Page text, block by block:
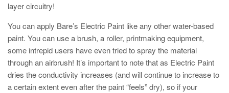
layer circuitry!
You can apply Bare’s Electric Paint like any other water-based
paint. You can use a brush, a roller, printmaking equipment,
some intrepid users have even tried to spray the material
through an airbrush! It’s important to note that as Electric Paint
dries the conductivity increases (and will continue to increase to
a certain extent even after the paint “feels” dry), so if your